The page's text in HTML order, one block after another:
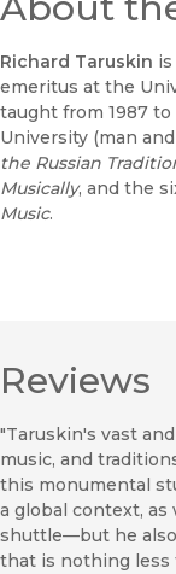
Richard Taruskin
emeritus at the
taught from 1987
University (man
the Russian
Musically, and the
Music.
Reviews
"Taruskin's vast
music, and
this monumental
a global context,
shuttle—but he also
that is nothing less